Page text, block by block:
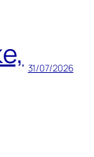
31/07/2026